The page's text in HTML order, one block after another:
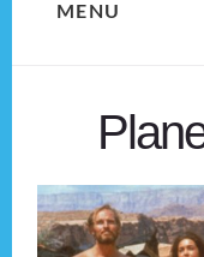
MENU